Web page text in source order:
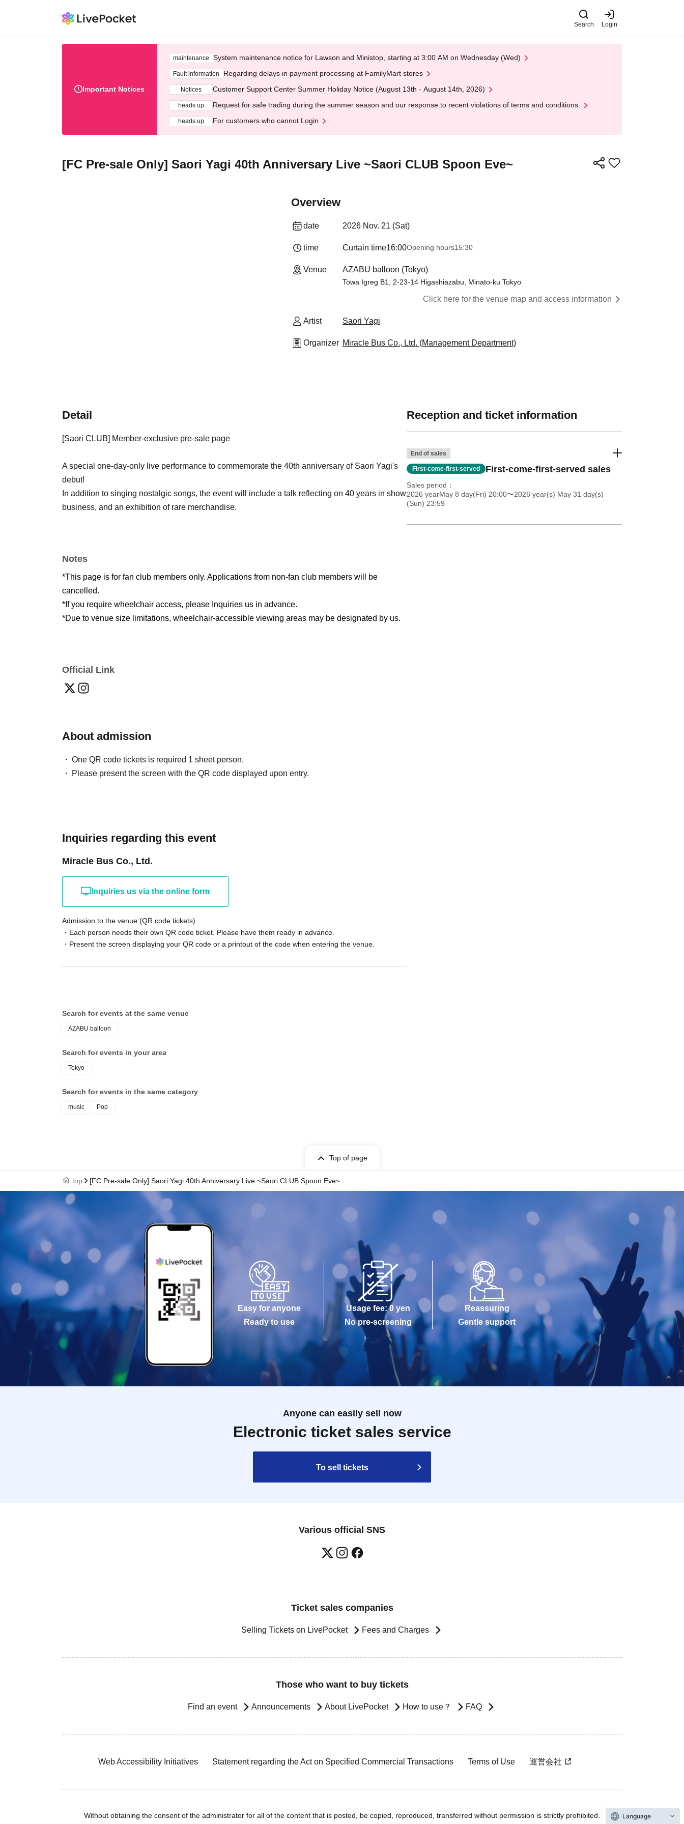
Search Login
Important Notices
maintenance System maintenance notice for Lawson and Ministop, starting at 3:00 AM on Wednesday (Wed)
Fault information Regarding delays in payment processing at FamilyMart stores
Notices Customer Support Center Summer Holiday Notice (August 13th - August 14th, 2026)
heads up Request for safe trading during the summer season and our response to recent violations of terms and conditions.
heads up For customers who cannot Login
[FC Pre-sale Only] Saori Yagi 40th Anniversary Live ~Saori CLUB Spoon Eve~
Overview
date 2026 Nov. 21 (Sat)
time Curtain time16:00Opening hours15:30
Venue AZABU balloon (Tokyo)
Towa Igreg B1, 2-23-14 Higashiazabu, Minato-ku Tokyo
Click here for the venue map and access information
Artist Saori Yagi
Organizer Miracle Bus Co., Ltd. (Management Department)
Detail
[Saori CLUB] Member-exclusive pre-sale page
A special one-day-only live performance to commemorate the 40th anniversary of Saori Yagi's
debut!
In addition to singing nostalgic songs, the event will include a talk reflecting on 40 years in show
business, and an exhibition of rare merchandise.
Notes
*This page is for fan club members only. Applications from non-fan club members will be
cancelled.
*If you require wheelchair access, please Inquiries us in advance.
*Due to venue size limitations, wheelchair-accessible viewing areas may be designated by us.
Official Link
About admission
One QR code tickets is required 1 sheet person.
Please present the screen with the QR code displayed upon entry.
Inquiries regarding this event
Miracle Bus Co., Ltd.
Inquiries us via the online form
Admission to the venue (QR code tickets)
・Each person needs their own QR code ticket. Please have them ready in advance.
・Present the screen displaying your QR code or a printout of the code when entering the venue.
Reception and ticket information
End of sales
First-come-first-served First-come-first-served sales
Sales period
2026 yearMay 8 day(Fri) 20:00〜2026 year(s) May 31 day(s)
(Sun) 23:59
Search for events at the same venue
AZABU balloon
Search for events in your area
Tokyo
Search for events in the same category
music Pop
Top of page
top [FC Pre-sale Only] Saori Yagi 40th Anniversary Live ~Saori CLUB Spoon Eve~
Easy for anyone
Ready to use
Usage fee: 0 yen
No pre-screening
Reassuring
Gentle support
Anyone can easily sell now
Electronic ticket sales service
To sell tickets
Various official SNS
Ticket sales companies
Selling Tickets on LivePocket Fees and Charges
Those who want to buy tickets
Find an event Announcements About LivePocket How to use？ FAQ
Web Accessibility Initiatives Statement regarding the Act on Specified Commercial Transactions Terms of Use 運営会社
Without obtaining the consent of the administrator for all of the content that is posted, be copied, reproduced, transferred without permission is strictly prohibited.
Language